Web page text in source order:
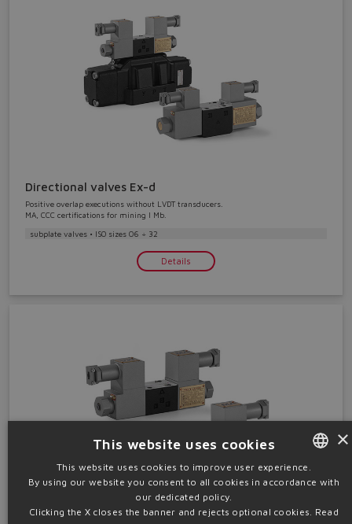
Do you want to leave the
configurator?
The running selection will be
No
Directional valves Ex-d
Positive overlap executions without LVDT transducers.
MA, CCC certifications for mining I Mb.
subplate valves • ISO sizes 06 ÷ 32
Details
Pressure valves Ex-d
ENGLISH
ITALIAN
×
This website uses cookies
This website uses cookies to improve user experience.
By using our website you consent to all cookies in accordance with
our dedicated policy.
Clicking the X closes the banner and rejects optional cookies. Read